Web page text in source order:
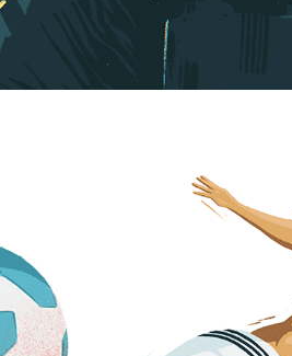
Art of Football